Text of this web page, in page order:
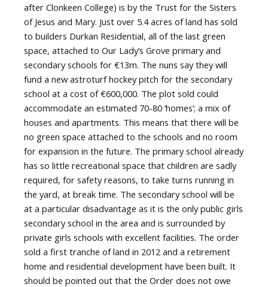
after Clonkeen College) is by the Trust for the Sisters
of Jesus and Mary. Just over 5.4 acres of land has sold
to builders Durkan Residential, all of the last green
space, attached to Our Lady’s Grove primary and
secondary schools for €13m. The nuns say they will
fund a new astroturf hockey pitch for the secondary
school at a cost of €600,000. The plot sold could
accommodate an estimated 70-80 ‘homes’; a mix of
houses and apartments. This means that there will be
no green space attached to the schools and no room
for expansion in the future. The primary school already
has so little recreational space that children are sadly
required, for safety reasons, to take turns running in
the yard, at break time. The secondary school will be
at a particular disadvantage as it is the only public girls
secondary school in the area and is surrounded by
private girls schools with excellent facilities. The order
sold a first tranche of land in 2012 and a retirement
home and residential development have been built. It
should be pointed out that the Order does not owe